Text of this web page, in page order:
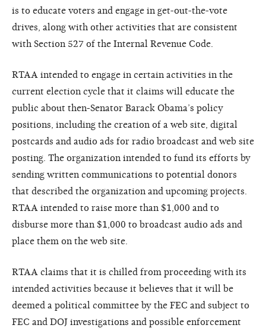
is to educate voters and engage in get-out-the-vote
drives, along with other activities that are consistent
with Section 527 of the Internal Revenue Code.
RTAA intended to engage in certain activities in the
current election cycle that it claims will educate the
public about then-Senator Barack Obama’s policy
positions, including the creation of a web site, digital
postcards and audio ads for radio broadcast and web site
posting. The organization intended to fund its efforts by
sending written communications to potential donors
that described the organization and upcoming projects.
RTAA intended to raise more than $1,000 and to
disburse more than $1,000 to broadcast audio ads and
place them on the web site.
RTAA claims that it is chilled from proceeding with its
intended activities because it believes that it will be
deemed a political committee by the FEC and subject to
FEC and DOJ investigations and possible enforcement